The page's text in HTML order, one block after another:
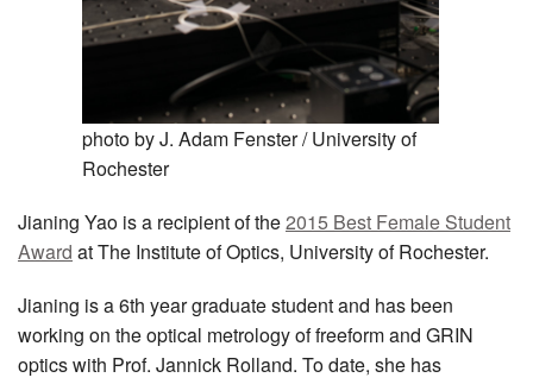
photo by J. Adam Fenster / University of
Rochester
Jianing Yao is a recipient of the2015 Best Female Student
Award at The Institute of Optics, University of Rochester.
Jianing is a 6th year graduate student and has been
working on the optical metrology of freeform and GRIN
optics with Prof. Jannick Rolland. To date, she has